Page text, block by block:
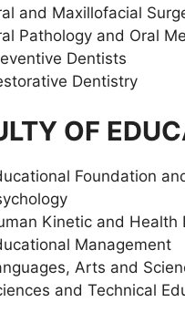
and Maxillofacial
Pathology and Oral
Dentists
Dentistry
OF
Foundation
Kinetic and Health
Management
Arts and
and Technical